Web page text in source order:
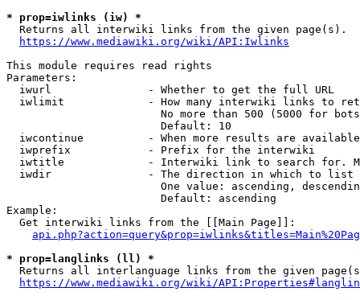
* prop=iwlinks (iw) *
  Returns all interwiki links from the given page(s).
https://www.mediawiki.org/wiki/API:Iwlinks
This module requires read rights
Parameters:
  iwurl               - Whether to get the full URL
iwlimit             - How many interwiki links to
No more than 500 (5000 for
                        Default: 10
iwcontinue          - When more results are
  iwprefix            - Prefix for the interwiki
iwtitle             - Interwiki link to search for.
  iwdir               - The direction in which to list
One value: ascending,
                        Default: ascending
Example:
  Get interwiki links from the [[Main Page]]:
* prop=langlinks (ll) *
Returns all interlanguage links from the given
https://www.mediawiki.org/wiki/